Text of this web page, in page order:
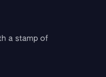
a stamp of